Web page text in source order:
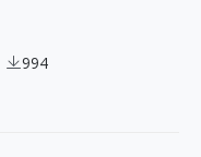
994